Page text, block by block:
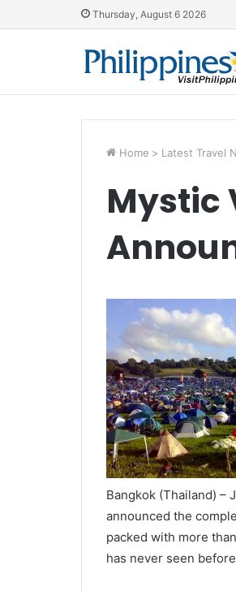
Thursday, August 6 2026
Home > Latest Travel
Mystic
Bangkok (Thailand) –
announced the
packed with more
has never seen